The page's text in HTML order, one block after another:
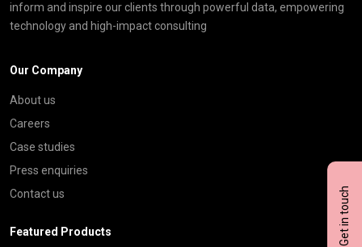
Get in touch
inform and inspire our clients through powerful data, empowering
technology and high-impact consulting
Our Company
About us
Careers
Case studies
Press enquiries
Contact us
Featured Products